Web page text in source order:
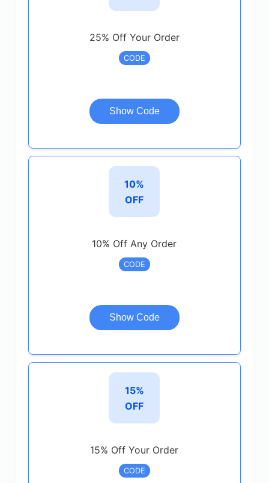
25% Off Your Order
CODE
Show Code
10%
OFF
10% Off Any Order
CODE
Show Code
15%
OFF
15% Off Your Order
CODE